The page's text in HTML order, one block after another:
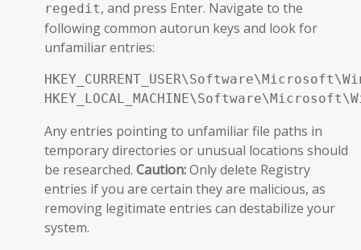
regedit, and press Enter. Navigate to the
following common autorun keys and look for
unfamiliar entries:
Any entries pointing to unfamiliar file paths in
temporary directories or unusual locations should
be researched. Caution:Only delete Registry
entries if you are certain they are malicious, as
removing legitimate entries can destabilize your
system.